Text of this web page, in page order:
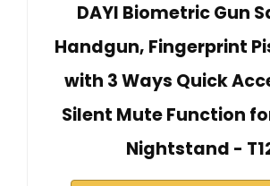
DAYI Biometric Gun
Handgun, Fingerprint
with 3 Ways Quick
Silent Mute Function
Nightstand -